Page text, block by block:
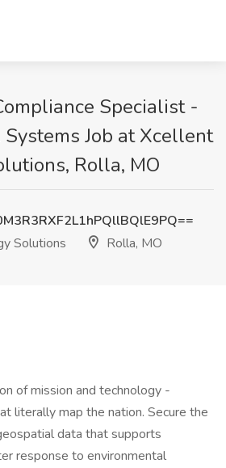
Specialist -
Systems Job at Xcellent
Rolla, MO
Solutions
Rolla, MO
of mission and technology -
literally map the nation. Secure the
data that supports
response to environmental